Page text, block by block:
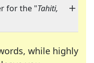
for the "Tahiti,
while highly